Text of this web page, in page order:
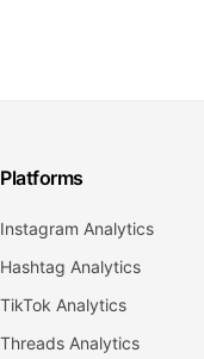
Platforms
Instagram Analytics
Hashtag Analytics
TikTok Analytics
Threads Analytics